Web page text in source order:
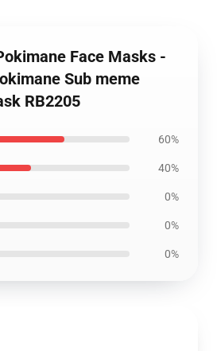
Face Masks -
Sub meme
RB2205
60%
40%
0%
0%
0%